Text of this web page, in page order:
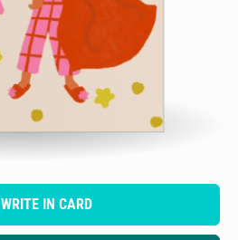
WRITE IN CARD